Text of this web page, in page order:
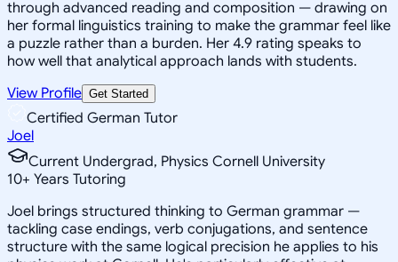
through advanced reading and composition — drawing on
her formal linguistics training to make the grammar feel like
a puzzle rather than a burden. Her 4.9 rating speaks to
how well that analytical approach lands with students.
View Profile Get Started
Certified German Tutor
Joel
Current Undergrad, Physics Cornell University
10+ Years Tutoring
Joel brings structured thinking to German grammar —
tackling case endings, verb conjugations, and sentence
structure with the same logical precision he applies to his